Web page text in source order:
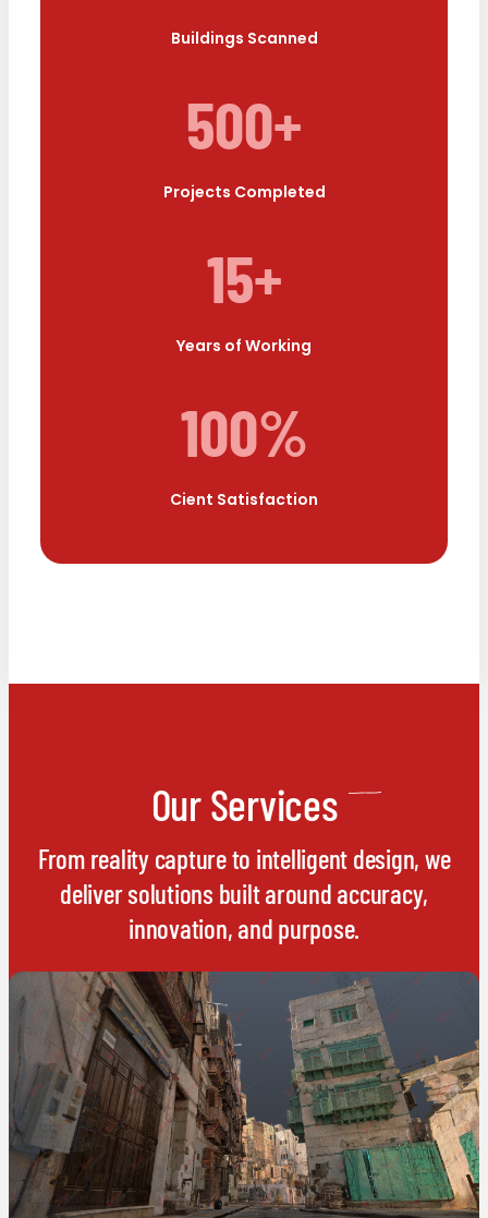
Buildings Scanned
500+
Projects Completed
15+
Years of Working
100%
Cient Satisfaction
Our Services
From reality capture to intelligent design, we
deliver solutions built around accuracy,
innovation, and purpose.